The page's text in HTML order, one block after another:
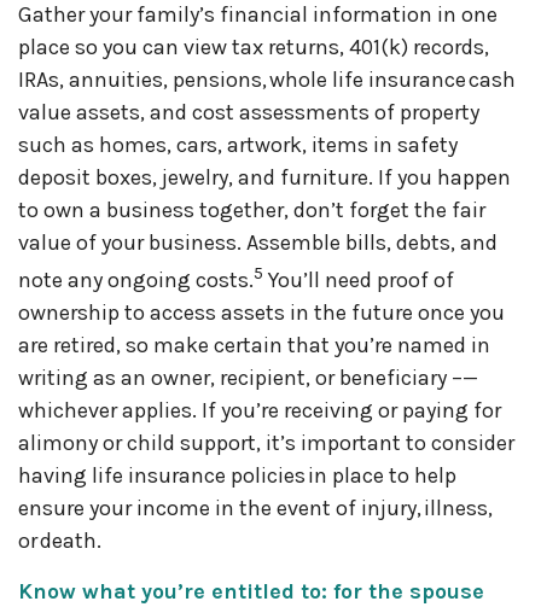
Gather your family’s financial information in one
place so you can view tax returns, 401(k) records,
IRAs, annuities, pensions, whole life insurance cash
value assets, and cost assessments of property
such as homes, cars, artwork, items in safety
deposit boxes, jewelry, and furniture. If you happen
to own a business together, don’t forget the fair
value of your business. Assemble bills, debts, and
note any ongoing costs.5 You’ll need proof of
ownership to access assets in the future once you
are retired, so make certain that you’re named in
writing as an owner, recipient, or beneficiary –—
whichever applies. If you’re receiving or paying for
alimony or child support, it’s important to consider
having life insurance policies in place to help
ensure your income in the event of injury, illness,
or death.
Know what you’re entitled to: for the spouse